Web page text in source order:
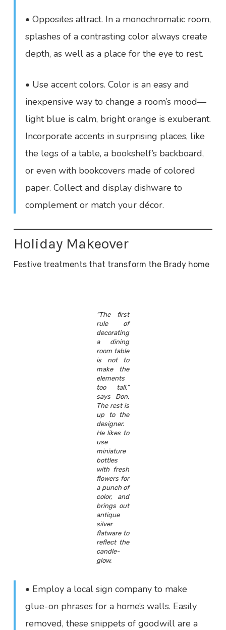
• Opposites attract. In a monochromatic room,
splashes of a contrasting color always create
depth, as well as a place for the eye to rest.
• Use accent colors. Color is an easy and
inexpensive way to change a room’s mood—
light blue is calm, bright orange is exuberant.
Incorporate accents in surprising places, like
the legs of a table, a bookshelf’s backboard,
or even with bookcovers made of colored
paper. Collect and display dishware to
complement or match your décor.
Holiday Makeover
Festive treatments that transform the Brady home
“The first
rule of
decorating
a dining
room table
is not to
make the
elements
too tall,”
says Don.
The rest is
up to the
designer.
He likes to
use
miniature
bottles
with fresh
flowers for
a punch of
color, and
brings out
antique
silver
flatware to
reflect the
candle-
glow.
• Employ a local sign company to make
glue-on phrases for a home’s walls. Easily
removed, these snippets of goodwill are a